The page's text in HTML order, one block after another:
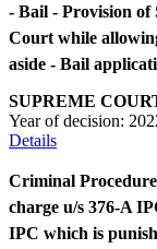
- Bail - Provision of
Court while
aside - Bail
SUPREME
Year of decision:
Details
Criminal
charge u/s 376-A
IPC which is